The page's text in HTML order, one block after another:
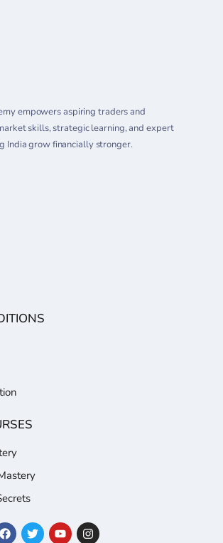
empowers aspiring traders and
skills, strategic learning, and expert
India grow financially stronger.